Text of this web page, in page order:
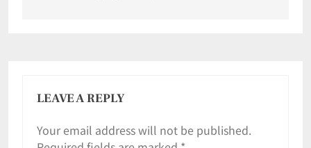
LEAVE A REPLY
Your email address will not be published.